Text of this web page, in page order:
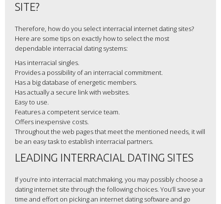
SITE?
Therefore, how do you select interracial internet dating sites?
Here are some tips on exactly how to select the most
dependable interracial dating systems:
Has interracial singles.
Provides a possibility of an interracial commitment.
Has a big database of energetic members.
Has actually a secure link with websites.
Easy to use.
Features a competent service team.
Offers inexpensive costs.
Throughout the web pages that meet the mentioned needs, it will
be an easy task to establish interracial partners.
LEADING INTERRACIAL DATING SITES
If you’re into interracial matchmaking, you may possibly choose a
dating internet site through the following choices. You’ll save your
time and effort on picking an internet dating software and go